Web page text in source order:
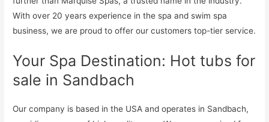
With over 20 years experience in the spa and swim spa
business, we are proud to offer our customers top-tier service.
Your Spa Destination: Hot tubs for
sale in Sandbach
Our company is based in the USA and operates in Sandbach,